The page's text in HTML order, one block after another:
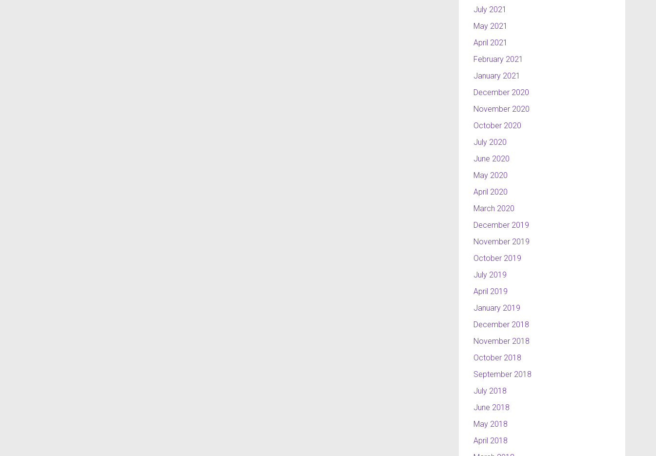
July 2021
May 2021
April 2021
February 2021
January 2021
December 2020
November 2020
October 2020
July 2020
June 2020
May 2020
April 2020
March 2020
December 2019
November 2019
October 2019
July 2019
April 2019
January 2019
December 2018
November 2018
October 2018
September 2018
July 2018
June 2018
May 2018
April 2018